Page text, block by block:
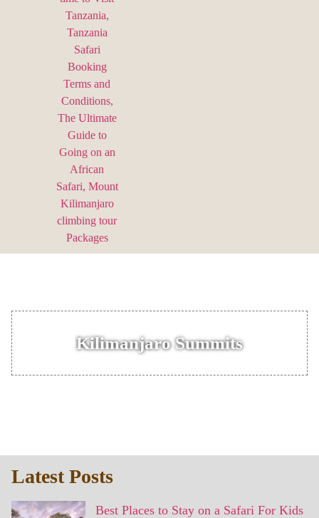
Kilimanjaro Summits
Latest Posts
Best Places to Stay on a Safari For Kids